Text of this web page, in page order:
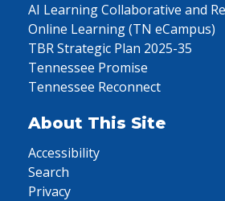
AI Learning Collaborative and
Online Learning (TN eCampus)
TBR Strategic Plan 2025-35
Tennessee Promise
Tennessee Reconnect
About This Site
Accessibility
Search
Privacy